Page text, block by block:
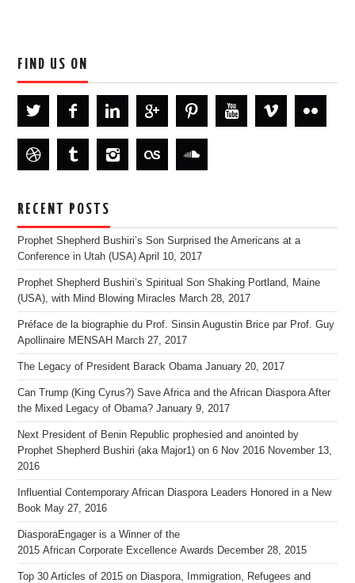
FIND US ON
RECENT POSTS
Prophet Shepherd Bushiri’s Son Surprised the Americans at a
Conference in Utah (USA) April 10, 2017
Prophet Shepherd Bushiri’s Spiritual Son Shaking Portland, Maine
(USA), with Mind Blowing Miracles March 28, 2017
Préface de la biographie du Prof. Sinsin Augustin Brice par Prof. Guy
Apollinaire MENSAH March 27, 2017
The Legacy of President Barack Obama January 20, 2017
Can Trump (King Cyrus?) Save Africa and the African Diaspora After
the Mixed Legacy of Obama? January 9, 2017
Next President of Benin Republic prophesied and anointed by
Prophet Shepherd Bushiri (aka Major1) on 6 Nov 2016 November 13,
2016
Influential Contemporary African Diaspora Leaders Honored in a New
Book May 27, 2016
DiasporaEngager is a Winner of the
2015 African Corporate Excellence Awards December 28, 2015
Top 30 Articles of 2015 on Diaspora, Immigration, Refugees and